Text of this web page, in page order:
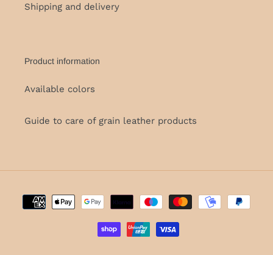
Shipping and delivery
Product information
Available colors
Guide to care of grain leather products
Payment
methods